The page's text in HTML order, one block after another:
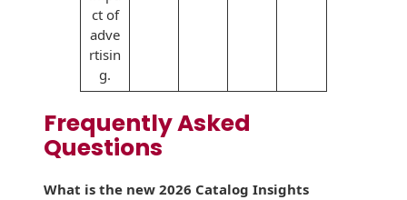
ct of
adve
rtisin
g.
Frequently Asked
Questions
What is the new 2026 Catalog Insights